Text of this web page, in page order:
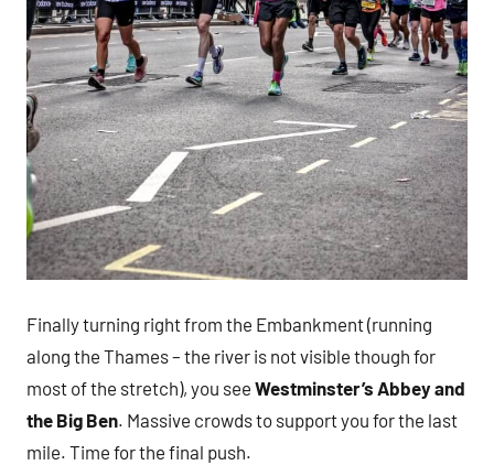
Finally turning right from the Embankment (running
along the Thames – the river is not visible though for
most of the stretch), you see Westminster’s Abbey and
the Big Ben. Massive crowds to support you for the last
mile. Time for the final push.